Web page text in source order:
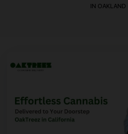
IN OAKLAND